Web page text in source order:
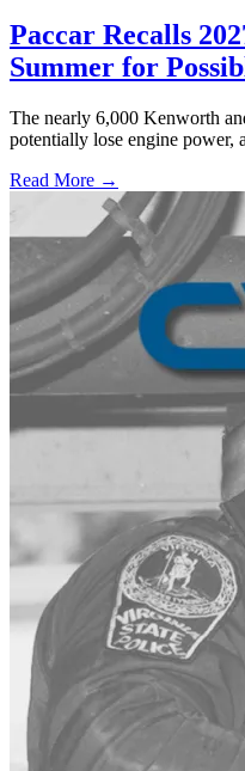
Paccar Recalls
Summer for
The nearly 6,000 Kenworth
potentially lose engine power,
Read More →